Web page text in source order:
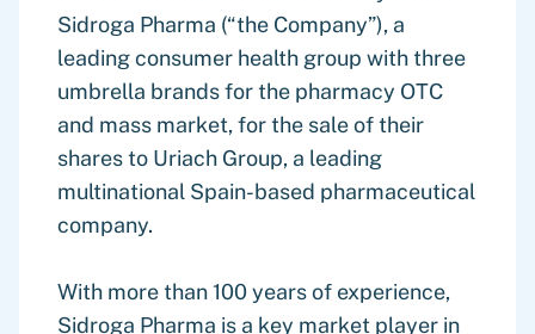
Sidroga Pharma (“the Company”), a
leading consumer health group with three
umbrella brands for the pharmacy OTC
and mass market, for the sale of their
shares to Uriach Group, a leading
multinational Spain-based pharmaceutical
company.
With more than 100 years of experience,
Sidroga Pharma is a key market player in